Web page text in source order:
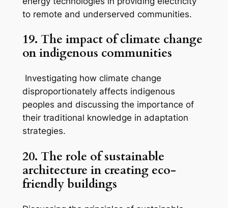
to remote and underserved communities.
19. The impact of climate change
on indigenous communities
Investigating how climate change
disproportionately affects indigenous
peoples and discussing the importance of
their traditional knowledge in adaptation
strategies.
20. The role of sustainable
architecture in creating eco-
friendly buildings